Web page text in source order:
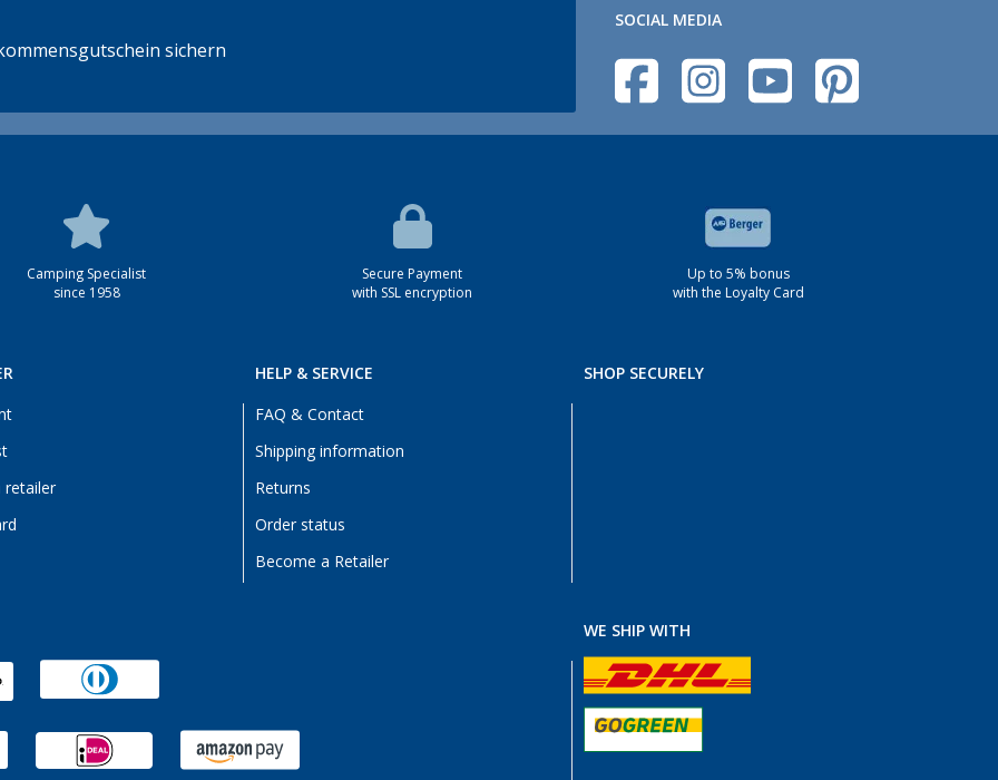
sichern
SOCIAL MEDIA
Camping Specialist
since 1958
Secure Payment
with SSL encryption
Up to 5% bonus
with the Loyalty Card
retailer
HELP & SERVICE
FAQ & Contact
Shipping information
Returns
Order status
Become a Retailer
SHOP SECURELY
WE SHIP WITH